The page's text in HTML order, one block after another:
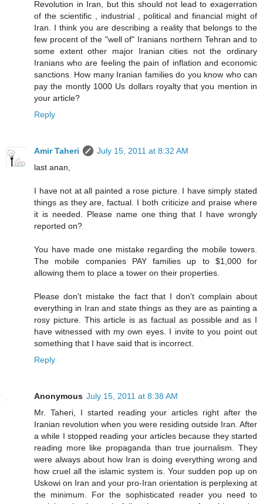
Revolution in Iran, but this should not lead to exagerration
of the scientific , industrial , political and financial might of
Iran. I think you are describing a reality that belongs to the
few procent of the "well of" Iranians northern Tehran and to
some extent other major Iranian cities not the ordinary
Iranians who are feeling the pain of inflation and economic
sanctions. How many Iranian families do you know who can
pay the montly 1000 Us dollars royalty that you mention in
your article?
Reply
Amir Taheri
July 15, 2011 at 8:32 AM
last anan,
I have not at all painted a rose picture. I have simply stated
things as they are, factual. I both criticize and praise where
it is needed. Please name one thing that I have wrongly
reported on?
You have made one mistake regarding the mobile towers.
The mobile companies PAY families up to $1,000 for
allowing them to place a tower on their properties.
Please don't mistake the fact that I don't complain about
everything in Iran and state things as they are as painting a
rosy picture. This article is as factual as possible and as I
have witnessed with my own eyes. I invite to you point out
something that I have said that is incorrect.
Reply
Anonymous July 15, 2011 at 8:38 AM
Mr. Taheri, I started reading your articles right after the
Iranian revolution when you were residing outside Iran. After
a while I stopped reading your articles because they started
reading more like propaganda than true journalism. They
were always about how Iran is doing everything wrong and
how cruel all the islamic system is. Your sudden pop up on
Uskowi on Iran and your pro-Iran orientation is perplexing at
the minimum. For the sophisticated reader you need to